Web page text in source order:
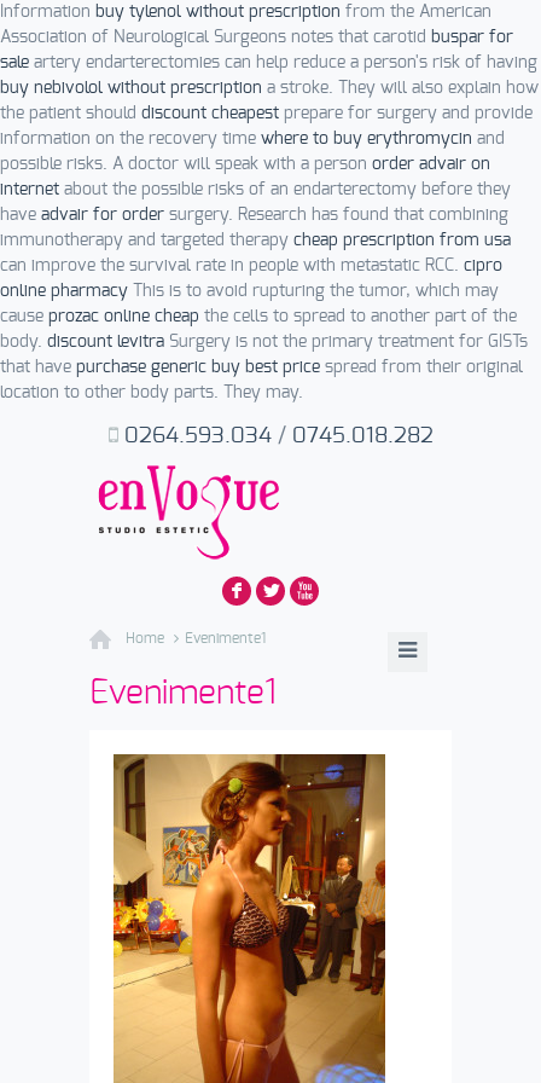
Information buy tylenol without prescription from the American
Association of Neurological Surgeons notes that carotid buspar for
sale artery endarterectomies can help reduce a person's risk of having
buy nebivolol without prescription a stroke. They will also explain how
the patient should discount cheapest prepare for surgery and provide
information on the recovery time where to buy erythromycin and
possible risks. A doctor will speak with a person order advair on
internet about the possible risks of an endarterectomy before they
have advair for order surgery. Research has found that combining
immunotherapy and targeted therapy cheap prescription from usa
can improve the survival rate in people with metastatic RCC. cipro
online pharmacy This is to avoid rupturing the tumor, which may
cause prozac online cheap the cells to spread to another part of the
body. discount levitra Surgery is not the primary treatment for GISTs
that have purchase generic buy best price spread from their original
location to other body parts. They may.
F L X
0264.593.034/ 0745.018.282
Home Evenimente1
Evenimente1